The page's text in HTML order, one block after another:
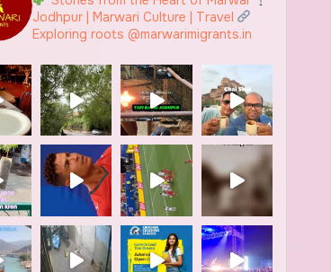
Jodhpur | Marwari Culture | Travel
Exploring roots @marwarimigrants.in